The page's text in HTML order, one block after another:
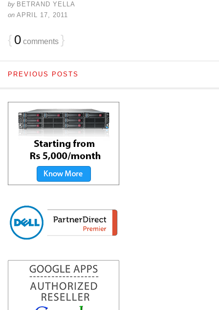
by BETRAND YELLA
on APRIL 17, 2011
{ 0 comments }
PREVIOUS POSTS